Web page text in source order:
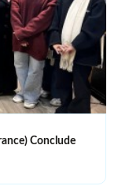
Conclude